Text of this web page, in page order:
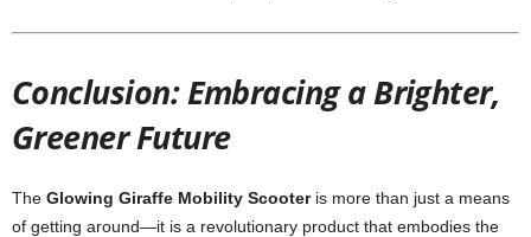
Conclusion: Embracing a Brighter,
Greener Future
The Glowing Giraffe Mobility Scooteris more than just a means
of getting around—it is a revolutionary product that embodies the